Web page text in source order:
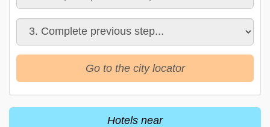
Go to the city locator
Hotels near